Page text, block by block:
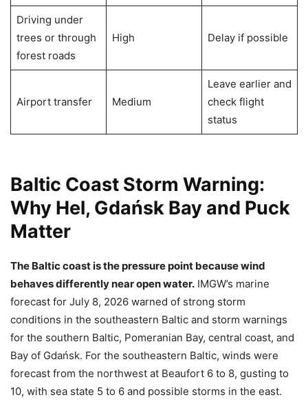
Driving under
trees or through
forest roads
High Delay if possible
Airport transfer Medium
Leave earlier and
check flight
status
Baltic Coast Storm Warning:
Why Hel, Gdańsk Bay and Puck
Matter
The Baltic coast is the pressure point because wind
behaves differently near open water. IMGW’s marine
forecast for July 8, 2026 warned of strong storm
conditions in the southeastern Baltic and storm warnings
for the southern Baltic, Pomeranian Bay, central coast, and
Bay of Gdańsk. For the southeastern Baltic, winds were
forecast from the northwest at Beaufort 6 to 8, gusting to
10, with sea state 5 to 6 and possible storms in the east.